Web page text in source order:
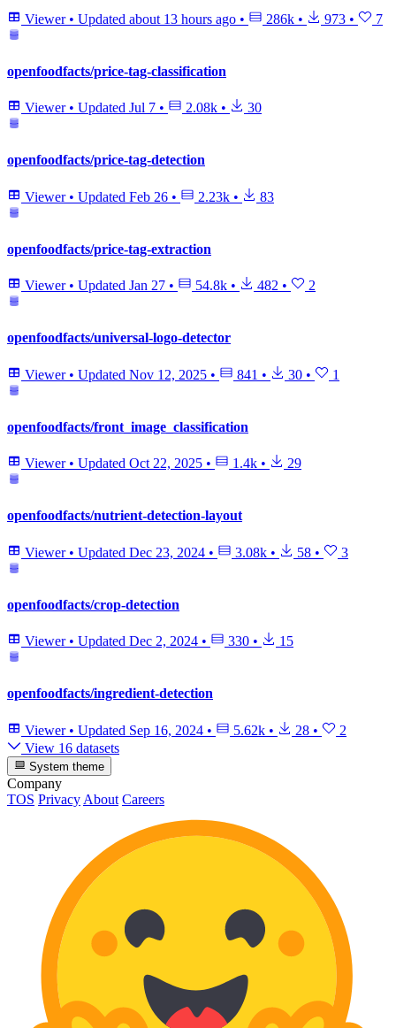
Viewer • Updated about 13 hours ago • 286k • 973 • 7
openfoodfacts/price-tag-classification
Viewer • Updated Jul 7 • 2.08k • 30
openfoodfacts/price-tag-detection
Viewer • Updated Feb 26 • 2.23k • 83
openfoodfacts/price-tag-extraction
Viewer • Updated Jan 27 • 54.8k • 482 • 2
openfoodfacts/universal-logo-detector
Viewer • Updated Nov 12, 2025 • 841 • 30 • 1
openfoodfacts/front_image_classification
Viewer • Updated Oct 22, 2025 • 1.4k • 29
openfoodfacts/nutrient-detection-layout
Viewer • Updated Dec 23, 2024 • 3.08k • 58 • 3
openfoodfacts/crop-detection
Viewer • Updated Dec 2, 2024 • 330 • 15
openfoodfacts/ingredient-detection
Viewer • Updated Sep 16, 2024 • 5.62k • 28 •
2
View 16 datasets
System theme
Company
TOS Privacy About Careers